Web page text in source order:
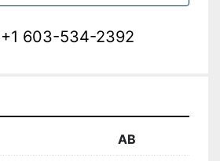
+1 603-534-2392
AB